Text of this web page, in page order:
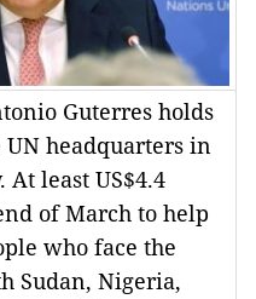
Guterres holds
UN headquarters in
At least US$4.4
of March to help
who face the
Sudan, Nigeria,